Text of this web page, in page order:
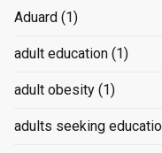
Aduard (1)
adult education (1)
adult obesity (1)
adults seeking